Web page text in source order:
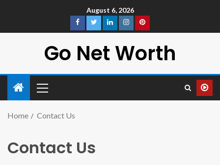
August 6, 2026
Go Net Worth
Home Contact Us
Contact Us